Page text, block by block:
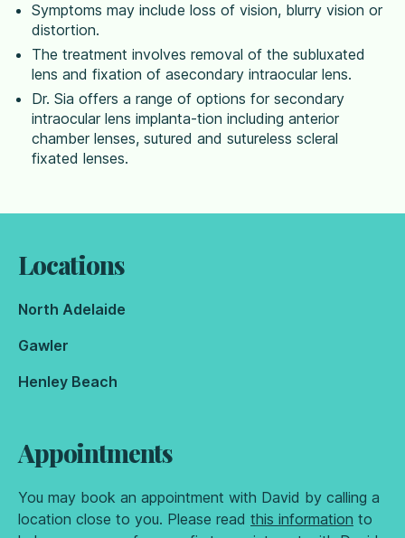
Symptoms may include loss of vision, blurry vision or
distortion.
The treatment involves removal of the subluxated
lens and fixation of asecondary intraocular lens.
Dr. Sia offers a range of options for secondary
intraocular lens implanta-tion including anterior
chamber lenses, sutured and sutureless scleral
fixated lenses.
Locations
North Adelaide
Gawler
Henley Beach
Appointments
You may book an appointment with David by calling a
location close to you. Please read this information to